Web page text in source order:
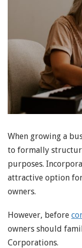
When growing a
to formally
purposes.
attractive option
owners.
However, before
owners should
Corporations.